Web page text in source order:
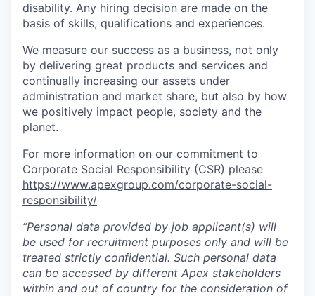
disability. Any hiring decision are made on the
basis of skills, qualifications and experiences.
We measure our success as a business, not only
by delivering great products and services and
continually increasing our assets under
administration and market share, but also by how
we positively impact people, society and the
planet.
For more information on our commitment to
Corporate Social Responsibility (CSR) please
https://www.apexgroup.com/corporate-social-
responsibility/
“Personal data provided by job applicant(s) will
be used for recruitment purposes only and will be
treated strictly confidential. Such personal data
can be accessed by different Apex stakeholders
within and out of country for the consideration of